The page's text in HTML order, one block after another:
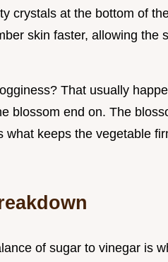
crystals at the bottom of
skin faster, allowing the
That usually
blossom end on. The
what keeps the vegetable
of sugar to vinegar is